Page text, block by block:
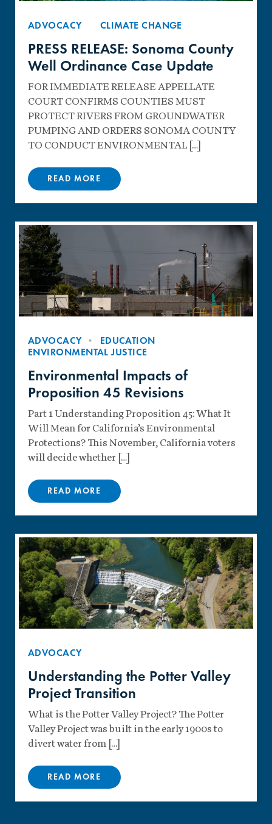
ADVOCACY CLIMATE CHANGE
PRESS RELEASE: Sonoma County
Well Ordinance Case Update
FOR IMMEDIATE RELEASE APPELLATE
COURT CONFIRMS COUNTIES MUST
PROTECT RIVERS FROM GROUNDWATER
PUMPING AND ORDERS SONOMA COUNTY
TO CONDUCT ENVIRONMENTAL […]
READ MORE
ADVOCACY
EDUCATION
ENVIRONMENTAL JUSTICE
Environmental Impacts of
Proposition 45 Revisions
Part 1 Understanding Proposition 45: What It
Will Mean for California’s Environmental
Protections? This November, California voters
will decide whether […]
READ MORE
ADVOCACY
Understanding the Potter Valley
Project Transition
What is the Potter Valley Project? The Potter
Valley Project was built in the early 1900s to
divert water from […]
READ MORE